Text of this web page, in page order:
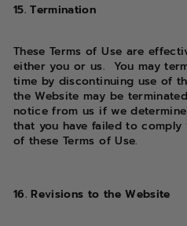
15. Termination
These Terms of Use are
either you or us. You may
time by discontinuing use of
the Website may be
notice from us if we
that you have failed to
of these Terms of Use.
16. Revisions to the Website